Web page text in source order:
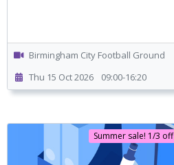
Birmingham City Football Ground
Thu 15 Oct 2026
09:00-16:20
Summer sale! 1/3 off